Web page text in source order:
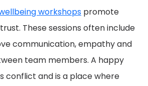
workshopspromote
These sessions often include
communication, empathy and
team members. A happy
conflict and is a place where